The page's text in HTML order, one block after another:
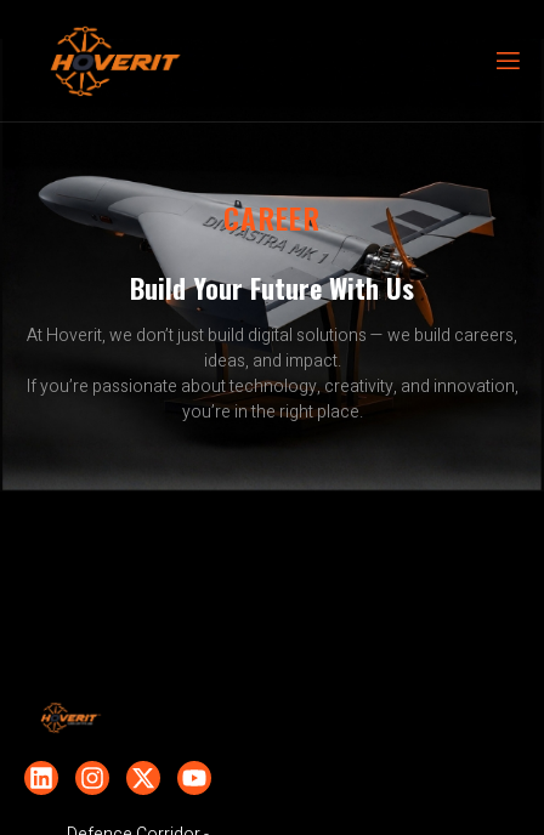
CAREER
Build Your Future With Us
At Hoverit, we don’t just build digital solutions — we build careers,
ideas, and impact.
If you’re passionate about technology, creativity, and innovation,
you’re in the right place.